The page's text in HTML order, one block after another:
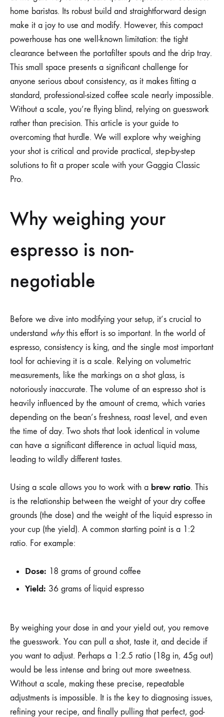
home baristas. Its robust build and straightforward design
make it a joy to use and modify. However, this compact
powerhouse has one well-known limitation: the tight
clearance between the portafilter spouts and the drip tray.
This small space presents a significant challenge for
anyone serious about consistency, as it makes fitting a
standard, professional-sized coffee scale nearly impossible.
Without a scale, you’re flying blind, relying on guesswork
rather than precision. This article is your guide to
overcoming that hurdle. We will explore why weighing
your shot is critical and provide practical, step-by-step
solutions to fit a proper scale with your Gaggia Classic
Pro.
Why weighing your
espresso is non-
negotiable
Before we dive into modifying your setup, it’s crucial to
understand whythis effort is so important. In the world of
espresso, consistency is king, and the single most important
tool for achieving it is a scale. Relying on volumetric
measurements, like the markings on a shot glass, is
notoriously inaccurate. The volume of an espresso shot is
heavily influenced by the amount of crema, which varies
depending on the bean’s freshness, roast level, and even
the time of day. Two shots that look identical in volume
can have a significant difference in actual liquid mass,
leading to wildly different tastes.
Using a scale allows you to work with a brew ratio. This
is the relationship between the weight of your dry coffee
grounds (the dose) and the weight of the liquid espresso in
your cup (the yield). A common starting point is a 1:2
ratio. For example:
Dose: 18 grams of ground coffee
Yield: 36 grams of liquid espresso
By weighing your dose in and your yield out, you remove
the guesswork. You can pull a shot, taste it, and decide if
you want to adjust. Perhaps a 1:2.5 ratio (18g in, 45g out)
would be less intense and bring out more sweetness.
Without a scale, making these precise, repeatable
adjustments is impossible. It is the key to diagnosing issues,
refining your recipe, and finally pulling that perfect, god-